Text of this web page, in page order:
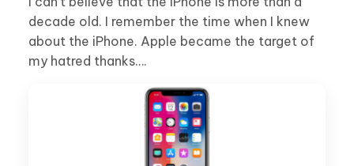
decade old. I remember the time when I knew
about the iPhone. Apple became the target of
my hatred thanks….